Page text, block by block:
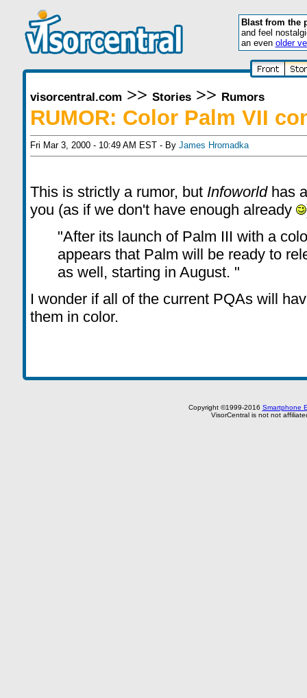
Blast from the
and feel
an even older
visorcentral.com >> Stories>> Rumors
RUMOR: Color Palm VII
Fri Mar 3, 2000 - 10:49 AM EST - By James Hromadka
This is strictly a rumor, but Infoworldhas
you (as if we don't have enough already
"After its launch of Palm III with a
appears that Palm will be ready to
as well, starting in August. "
I wonder if all of the current PQAs will
them in color.
Copyright ©1999-2016 Smartphone
VisorCentral is not not